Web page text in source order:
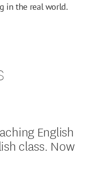
in the real world.
English
class. Now